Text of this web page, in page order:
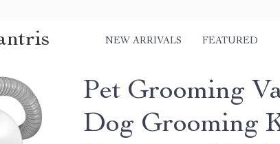
NEW ARRIVALS FEATURED
Pet Grooming
Dog Grooming